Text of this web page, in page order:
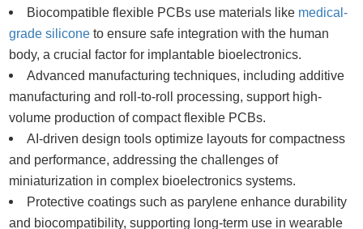
Biocompatible flexible PCBs use materials like medical-
grade silicone to ensure safe integration with the human
body, a crucial factor for implantable bioelectronics.
Advanced manufacturing techniques, including additive
manufacturing and roll-to-roll processing, support high-
volume production of compact flexible PCBs.
AI-driven design tools optimize layouts for compactness
and performance, addressing the challenges of
miniaturization in complex bioelectronics systems.
Protective coatings such as parylene enhance durability
and biocompatibility, supporting long-term use in wearable